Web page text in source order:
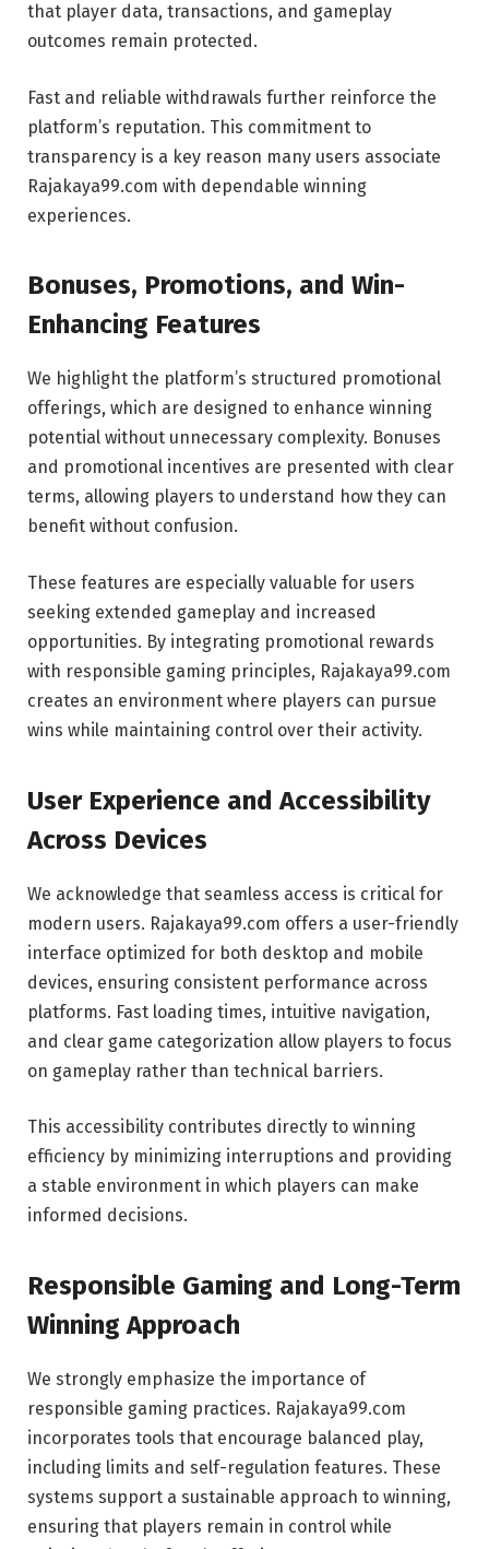
that player data, transactions, and gameplay
outcomes remain protected.
Fast and reliable withdrawals further reinforce the
platform’s reputation. This commitment to
transparency is a key reason many users associate
Rajakaya99.com with dependable winning
experiences.
Bonuses, Promotions, and Win-
Enhancing Features
We highlight the platform’s structured promotional
offerings, which are designed to enhance winning
potential without unnecessary complexity. Bonuses
and promotional incentives are presented with clear
terms, allowing players to understand how they can
benefit without confusion.
These features are especially valuable for users
seeking extended gameplay and increased
opportunities. By integrating promotional rewards
with responsible gaming principles, Rajakaya99.com
creates an environment where players can pursue
wins while maintaining control over their activity.
User Experience and Accessibility
Across Devices
We acknowledge that seamless access is critical for
modern users. Rajakaya99.com offers a user-friendly
interface optimized for both desktop and mobile
devices, ensuring consistent performance across
platforms. Fast loading times, intuitive navigation,
and clear game categorization allow players to focus
on gameplay rather than technical barriers.
This accessibility contributes directly to winning
efficiency by minimizing interruptions and providing
a stable environment in which players can make
informed decisions.
Responsible Gaming and Long-Term
Winning Approach
We strongly emphasize the importance of
responsible gaming practices. Rajakaya99.com
incorporates tools that encourage balanced play,
including limits and self-regulation features. These
systems support a sustainable approach to winning,
ensuring that players remain in control while